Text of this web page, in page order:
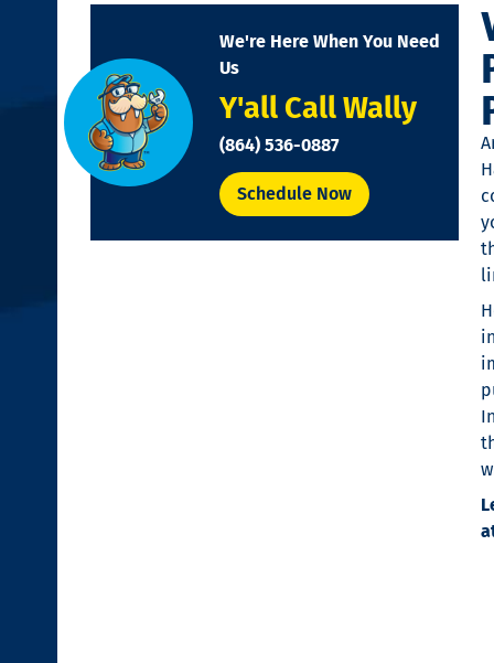
We're Here When You Need
Us
Y'all Call Wally
(864) 536-0887
Schedule Now